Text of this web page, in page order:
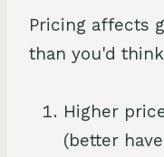
Pricing affects
than you'd
Higher
(better